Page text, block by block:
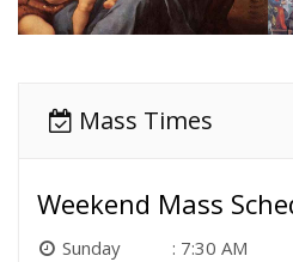
Mass Times
Weekend Mass
Sunday 7:30 AM